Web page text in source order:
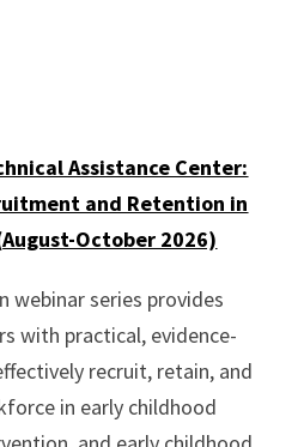
Assistance Center:
and Retention in
August-October 2026)
webinar series provides
with practical, evidence-
recruit, retain, and
in early childhood